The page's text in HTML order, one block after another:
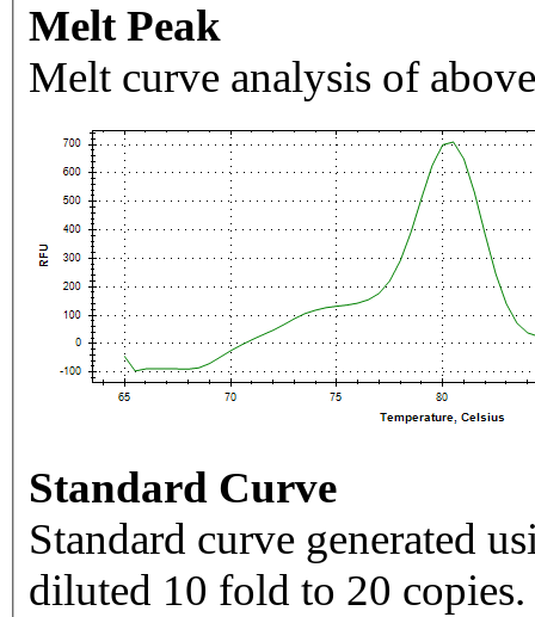
Melt Peak
Melt curve analysis of
Standard Curve
Standard curve generated
diluted 10 fold to 20 copies.